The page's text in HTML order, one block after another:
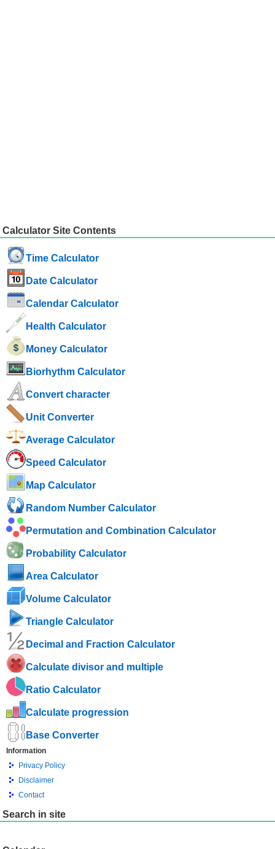
Calculator Site Contents
Time Calculator
Date Calculator
Calendar Calculator
Health Calculator
Money Calculator
Biorhythm Calculator
Convert character
Unit Converter
Average Calculator
Speed ​​Calculator
Map Calculator
Random Number Calculator
Permutation and Combination Calculator
Probability Calculator
Area Calculator
Volume Calculator
Triangle Calculator
Decimal and Fraction Calculator
Calculate divisor and multiple
Ratio Calculator
Calculate progression
Base Converter
Information
Privacy Policy
Disclaimer
Contact
Search in site